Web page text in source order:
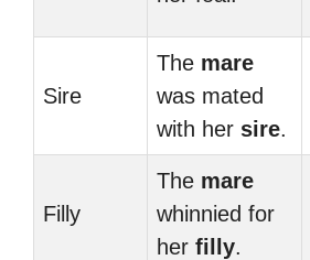
Sire
The mare
was mated
with her sire.
Filly
The mare
whinnied for
her filly.